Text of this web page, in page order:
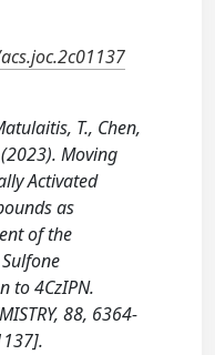
T., Chen,
Moving
Activated
as
of the
to 4CzIPN.
88, 6364-